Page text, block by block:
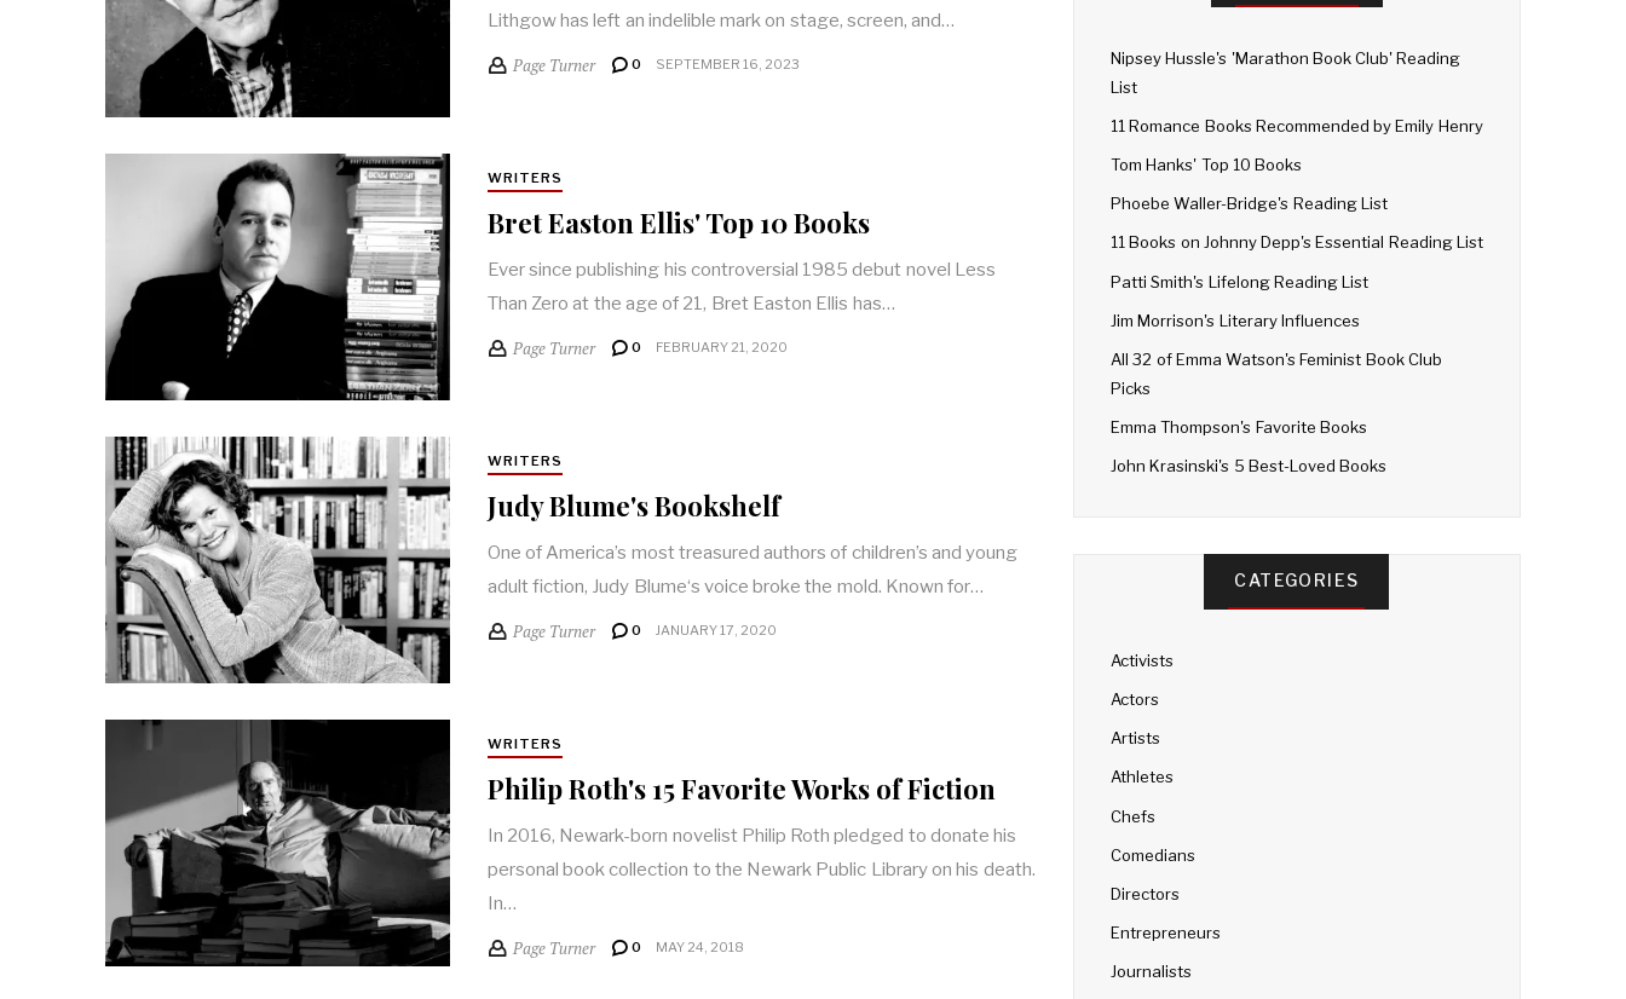
Lithgow has left an indelible mark on stage, screen, and…
Page Turner 0 SEPTEMBER 16, 2023
WRITERS
Bret Easton Ellis' Top 10 Books
Ever since publishing his controversial 1985 debut novel Less
Than Zero at the age of 21, Bret Easton Ellis has…
Page Turner 0 FEBRUARY 21, 2020
WRITERS
Judy Blume's Bookshelf
One of America’s most treasured authors of children’s and young
adult fiction, Judy Blume‘s voice broke the mold. Known for…
Page Turner 0 JANUARY 17, 2020
WRITERS
Philip Roth's 15 Favorite Works of Fiction
In 2016, Newark-born novelist Philip Roth pledged to donate his
personal book collection to the Newark Public Library on his death.
In…
Page Turner 0 MAY 24, 2018
Nipsey Hussle's 'Marathon Book Club' Reading
List
11 Romance Books Recommended by Emily Henry
Tom Hanks' Top 10 Books
Phoebe Waller-Bridge's Reading List
11 Books on Johnny Depp's Essential Reading List
Patti Smith's Lifelong Reading List
Jim Morrison's Literary Influences
All 32 of Emma Watson's Feminist Book Club
Picks
Emma Thompson's Favorite Books
John Krasinski's 5 Best-Loved Books
CATEGORIES
Activists
Actors
Artists
Athletes
Chefs
Comedians
Directors
Entrepreneurs
Journalists